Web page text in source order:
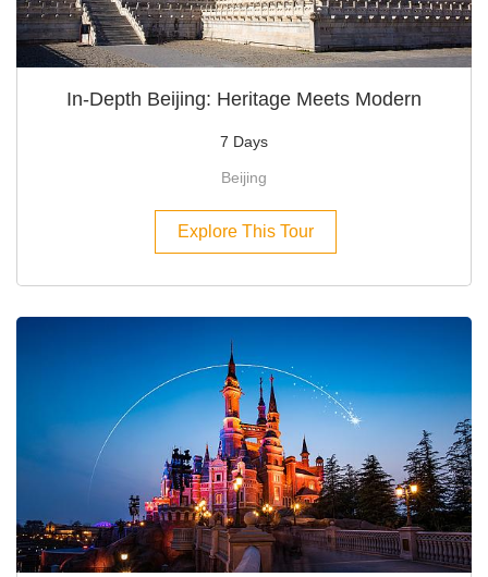
In-Depth Beijing: Heritage Meets Modern
7 Days
Beijing
Explore This Tour